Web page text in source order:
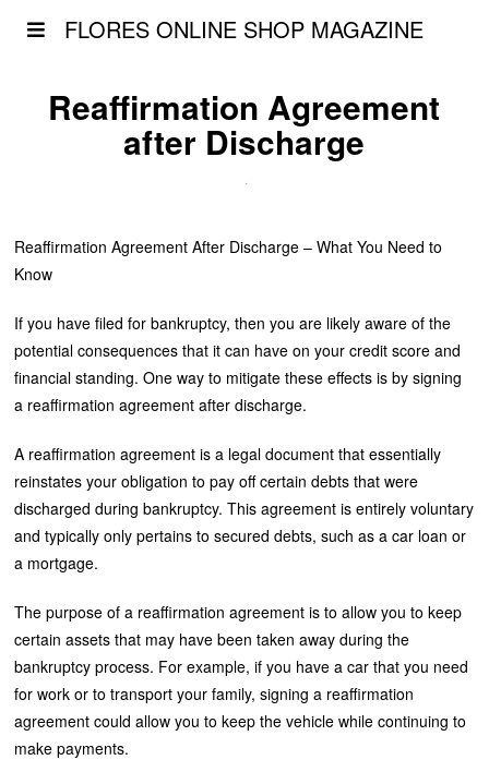
FLORES ONLINE SHOP MAGAZINE
Reaffirmation Agreement
after Discharge
Reaffirmation Agreement After Discharge – What You Need to
Know
If you have filed for bankruptcy, then you are likely aware of the
potential consequences that it can have on your credit score and
financial standing. One way to mitigate these effects is by signing
a reaffirmation agreement after discharge.
A reaffirmation agreement is a legal document that essentially
reinstates your obligation to pay off certain debts that were
discharged during bankruptcy. This agreement is entirely voluntary
and typically only pertains to secured debts, such as a car loan or
a mortgage.
The purpose of a reaffirmation agreement is to allow you to keep
certain assets that may have been taken away during the
bankruptcy process. For example, if you have a car that you need
for work or to transport your family, signing a reaffirmation
agreement could allow you to keep the vehicle while continuing to
make payments.